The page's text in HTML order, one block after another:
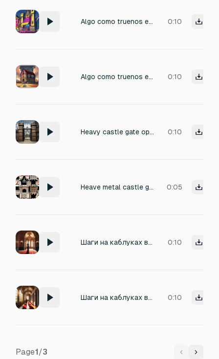
Algo como truenos el eco de un castillo combinado con la música de un bar y un vidrio rompiéndose con un beat de rap 0:10
Algo como truenos el eco de un castillo combinado con la música de un bar y un vidrio rompiéndose 0:10
Heavy castle gate opening with the sound of chains pulling the gate up 0:10
Heave metal castle gate opening 0:05
Шаги на каблуках в замке 109 bpm 20 секунд 0:10
Шаги на каблуках в замке 0:10
Page1/3 Previous
Next